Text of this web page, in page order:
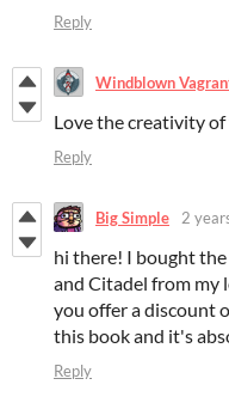
Reply
Windblown
Love the creativity
Reply
Big Simple 2
hi there! I bought
and Citadel from my
you offer a discount
this book and it's
Reply